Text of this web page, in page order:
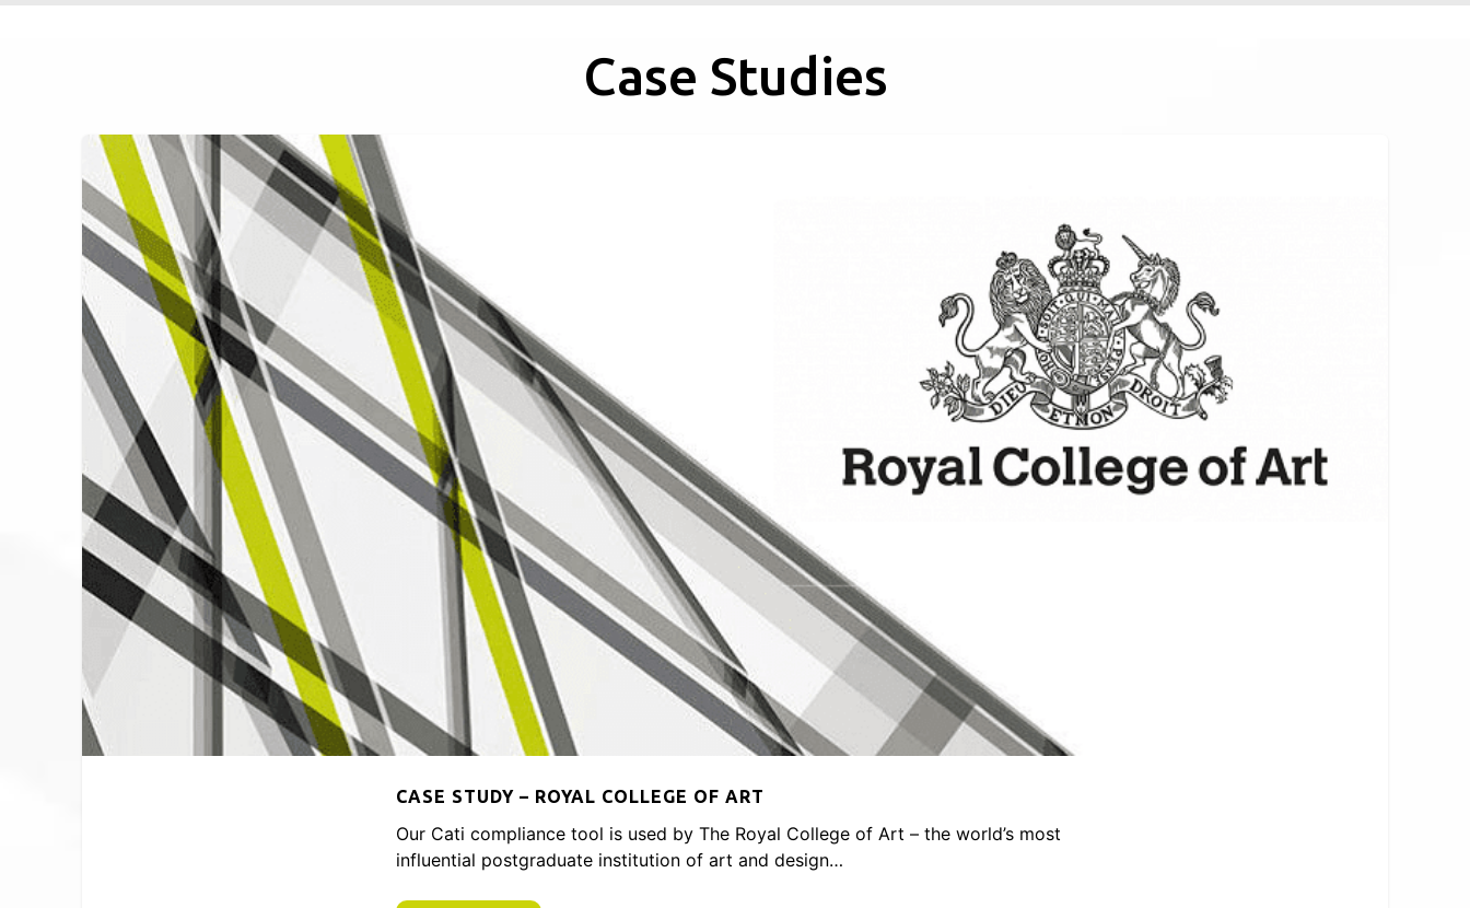
Case Studies
CASE STUDY – ROYAL COLLEGE OF ART
Our Cati compliance tool is used by The Royal College of Art – the world’s most
influential postgraduate institution of art and design…